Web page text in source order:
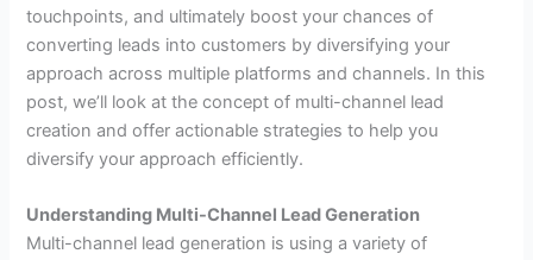
touchpoints, and ultimately boost your chances of
converting leads into customers by diversifying your
approach across multiple platforms and channels. In this
post, we’ll look at the concept of multi-channel lead
creation and offer actionable strategies to help you
diversify your approach efficiently.
Understanding Multi-Channel Lead Generation
Multi-channel lead generation is using a variety of